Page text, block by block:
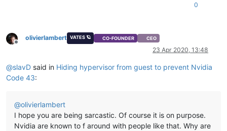
0
Offline
olivierlambert VATES 🪐 CO-FOUNDER CEO
23 Apr 2020, 13:48
@slavD said in Hiding hypervisor from guest to prevent Nvidia
Code 43:
@olivierlambert
I hope you are being sarcastic. Of course it is on purpose.
Nvidia are known to f around with people like that. Why are